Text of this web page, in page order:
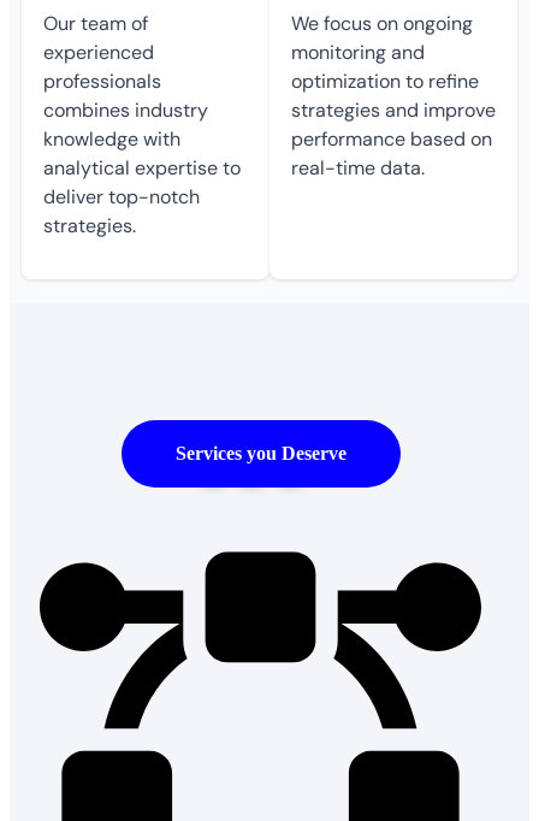
Our team of
experienced
professionals
combines industry
knowledge with
analytical expertise to
deliver top-notch
strategies.
We focus on ongoing
monitoring and
optimization to refine
strategies and improve
performance based on
real-time data.
500+
Services you Deserve